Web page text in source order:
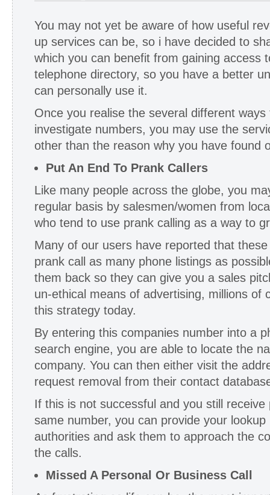
You may not yet be aware of how useful
up services can be, so i have decided to
which you can benefit from gaining access
telephone directory, so you have a better
can personally use it.
Once you realise the several different
investigate numbers, you may use the
other than the reason why you have found
Put An End To Prank Callers
Like many people across the globe, you
regular basis by salesmen/women from
who tend to use prank calling as a way to
Many of our users have reported that
prank call as many phone listings as
them back so they can give you a sales
un-ethical means of advertising, millions of
this strategy today.
By entering this companies number into a
search engine, you are able to locate the
company. You can then either visit the
request removal from their contact
If this is not successful and you still
same number, you can provide your
authorities and ask them to approach the
the calls.
Missed A Personal Or Business Call